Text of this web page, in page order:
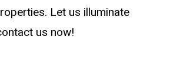
Let us illuminate
us now!